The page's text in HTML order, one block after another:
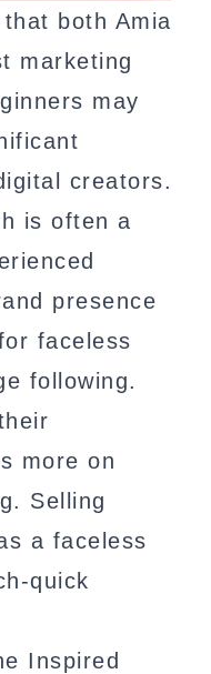
both Amia
marketing
may
creators.
is often a
presence
faceless
following.
more on
Selling
a faceless
quick
Inspired